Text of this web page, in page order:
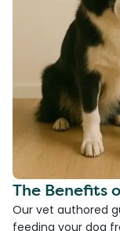
The Benefits
Our vet authored
feeding your dog